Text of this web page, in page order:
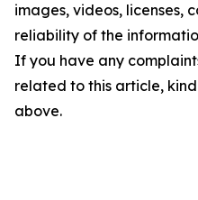
images, videos, licenses,
reliability of the
If you have any
related to this article,
above.